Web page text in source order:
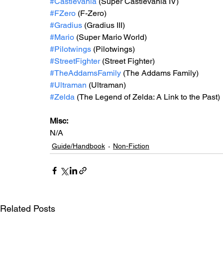
#FZero (F-Zero)
#Gradius (Gradius III)
#Mario (Super Mario World)
#Pilotwings (Pilotwings)
#StreetFighter (Street Fighter)
#TheAddamsFamily (The Addams Family)
#Ultraman (Ultraman)
#Zelda (The Legend of Zelda: A Link to the Past)
Misc:
N/A
Guide/Handbook Non-Fiction
Related Posts